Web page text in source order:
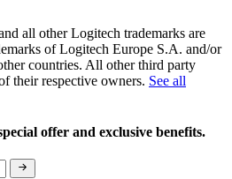
all other Logitech trademarks are
of Logitech Europe S.A. and/or
countries. All other third party
their respective owners. See all
offer and exclusive benefits.